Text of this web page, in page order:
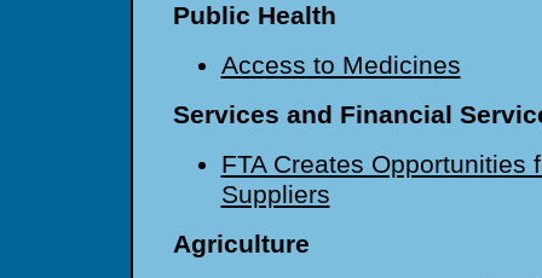
Public Health
Access to Medicines
Services and Financial
FTA Creates Opportunities
Suppliers
Agriculture